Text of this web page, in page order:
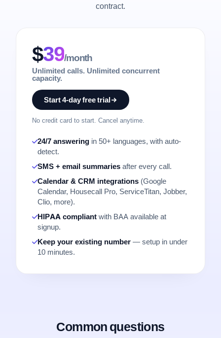
contract.
$39/month
Unlimited calls. Unlimited concurrent
capacity.
Start 4-day free trial
No credit card to start. Cancel anytime.
24/7 answering in 50+ languages, with auto-
detect.
SMS + email summaries after every call.
Calendar & CRM integrations (Google
Calendar, Housecall Pro, ServiceTitan, Jobber,
Clio, more).
HIPAA compliant with BAA available at
signup.
Keep your existing number — setup in under
10 minutes.
Common questions